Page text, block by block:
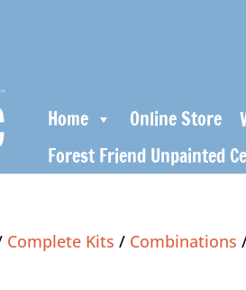
Home Online Store
Forest Friend Unpainted
Complete Kits / Combinations